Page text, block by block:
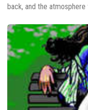
back, and the atmosphere